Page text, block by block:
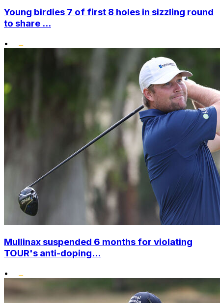
Young birdies 7 of first 8 holes in sizzling round
to share ...
•
Mullinax suspended 6 months for violating
TOUR's anti-doping...
•